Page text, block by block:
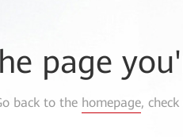
page
back to the homepage,